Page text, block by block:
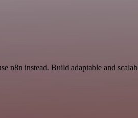
n8n instead. Build adaptable and